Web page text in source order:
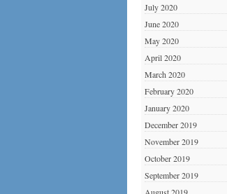
July 2020
June 2020
May 2020
April 2020
March 2020
February 2020
January 2020
December 2019
November 2019
October 2019
September 2019